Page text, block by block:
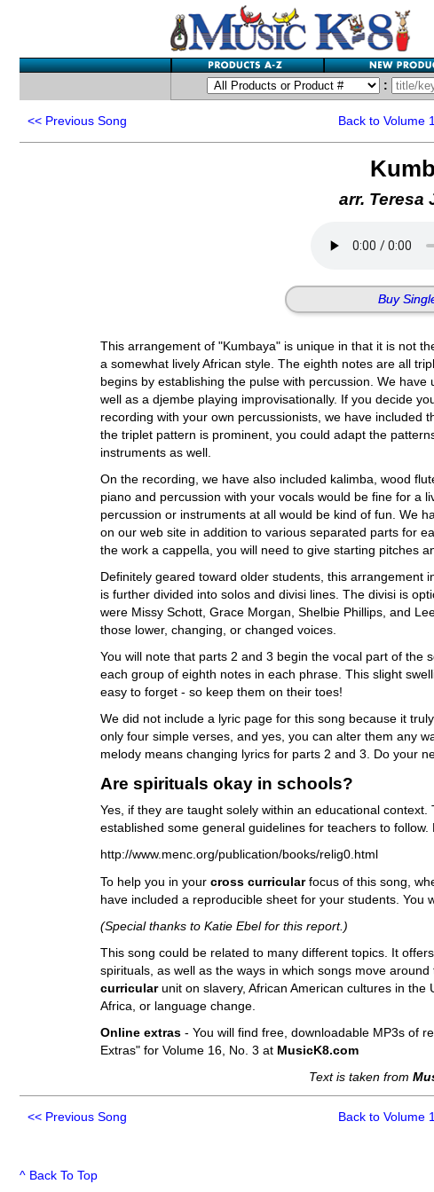
:
<< Previous Song Back to Volume
arr. Teresa
Buy
This arrangement of "Kumbaya" is unique in that it is not
a somewhat lively African style. The eighth notes are all
begins by establishing the pulse with percussion. We
well as a djembe playing improvisationally. If you decide
recording with your own percussionists, we have included
the triplet pattern is prominent, you could adapt the
instruments as well.
On the recording, we have also included kalimba, wood
piano and percussion with your vocals would be fine for a
percussion or instruments at all would be kind of fun. We
on our web site in addition to various separated parts for
the work a cappella, you will need to give starting pitches
Definitely geared toward older students, this arrangement
is further divided into solos and divisi lines. The divisi is
were Missy Schott, Grace Morgan, Shelbie Phillips, and
those lower, changing, or changed voices.
You will note that parts 2 and 3 begin the vocal part of the
each group of eighth notes in each phrase. This slight
easy to forget - so keep them on their toes!
We did not include a lyric page for this song because it
only four simple verses, and yes, you can alter them any
melody means changing lyrics for parts 2 and 3. Do your
Are spirituals okay in schools?
Yes, if they are taught solely within an educational
established some general guidelines for teachers to
http://www.menc.org/publication/books/relig0.html
To help you in your cross curricularfocus of this song,
have included a reproducible sheet for your students. You
(Special thanks to Katie Ebel for this report.)
This song could be related to many different topics. It
spirituals, as well as the ways in which songs move
curricularunit on slavery, African American cultures in the
Africa, or language change.
Online extras- You will find free, downloadable MP3s of
Extras" for Volume 16, No. 3 at MusicK8.com
Text is taken from
<< Previous Song Back to Volume
^ Back To Top